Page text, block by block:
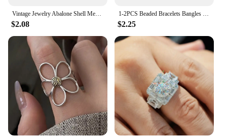
Vintage Jewelry Abalone Shell Mermaid Tail Bangle Bracelet for Women Adjustable Couple Men Bracelet Wedding Anniversary Gift
$2.08
1-2PCS Beaded Bracelets Bangles Set Natural Lava Stone Couples Distance Energy Elastic Rope Men Women Best Friend Jewelry Gift
$2.25